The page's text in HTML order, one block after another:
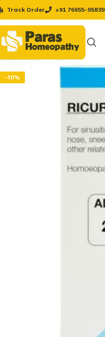
Track Order +91 76655-95835
-10%